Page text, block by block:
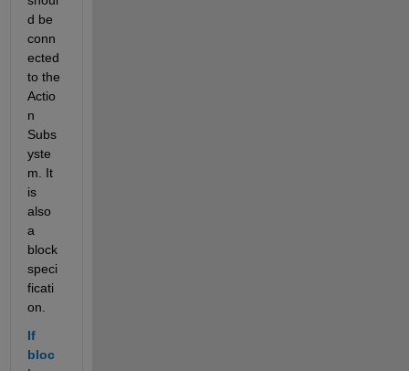
d be
conn
ected
to the
Actio
n
Subs
yste
m. It
is
also
a
block
speci
ficati
on.
If
bloc